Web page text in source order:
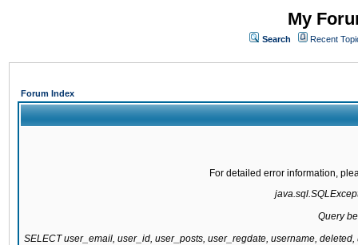
My
Search Recent
Forum Index
For detailed error information,
Query
SELECT user_email, user_id, user_posts, user_regdate, username,